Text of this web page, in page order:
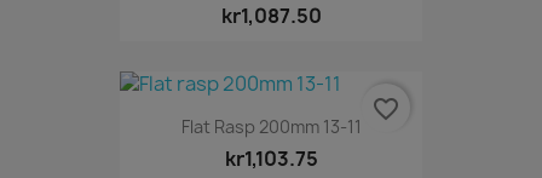
kr1,087.50
Flat Rasp 200mm 13-11
kr1,103.75
favorite_border